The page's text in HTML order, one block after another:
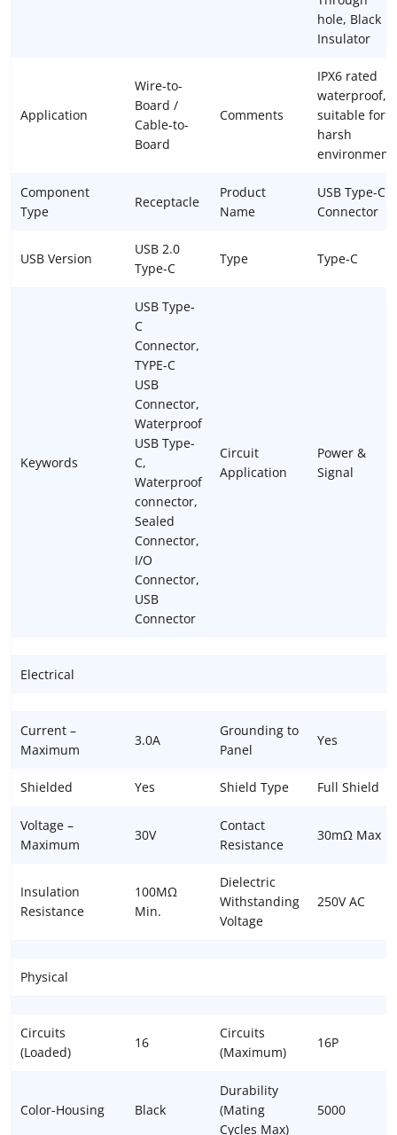
hole, Black
Insulator
Application
Wire-to-
Board /
Cable-to-
Board
Comments
IPX6 rated
waterproof,
suitable for
harsh
Component
Type
Receptacle
Product
Name
USB Type-C
Connector
USB Version
USB 2.0
Type-C
Type Type-C
Keywords
USB Type-
C
Connector,
TYPE-C
USB
Connector,
Waterproof
USB Type-
C,
Waterproof
connector,
Sealed
Connector,
I/O
Connector,
USB
Connector
Circuit
Application
Power &
Signal
Electrical
Current –
Maximum
3.0A
Grounding to
Panel
Yes
Shielded Yes Shield Type Full Shield
Voltage –
Maximum
30V
Contact
Resistance
30mΩ Max
Insulation
Resistance
100MΩ
Min.
Dielectric
Withstanding
Voltage
250V AC
Physical
Circuits
(Loaded)
16
Circuits
(Maximum)
16P
Color-Housing Black
Durability
(Mating
Cycles Max)
5000